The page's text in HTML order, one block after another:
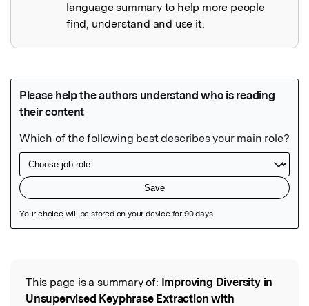
language summary to help more people
find, understand and use it.
Read the Original
This page is a summary of: Improving Diversity in
Unsupervised Keyphrase Extraction with